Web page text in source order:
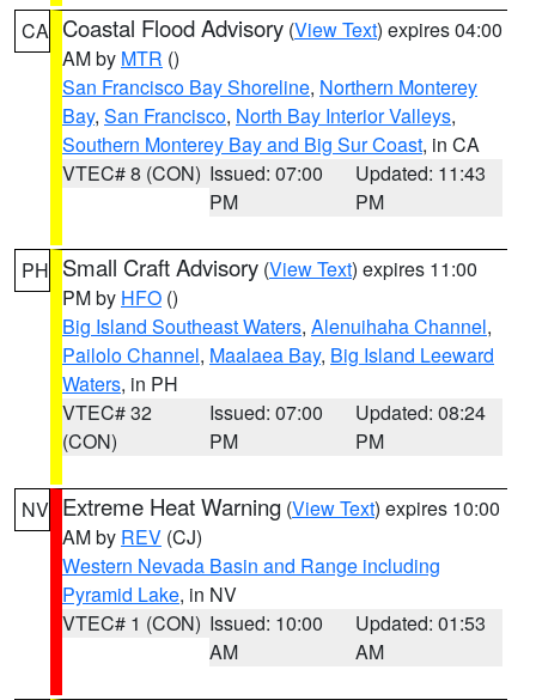
CA Coastal Flood Advisory (View Text) expires 04:00
AM by MTR ()
San Francisco Bay Shoreline, Northern Monterey
Bay, San Francisco, North Bay Interior Valleys,
Southern Monterey Bay and Big Sur Coast, in CA
VTEC# 8 (CON) Issued: 07:00
PM
Updated: 11:43
PM
PH Small Craft Advisory (View Text) expires 11:00
PM by HFO ()
Big Island Southeast Waters, Alenuihaha Channel,
Pailolo Channel, Maalaea Bay, Big Island Leeward
Waters, in PH
VTEC# 32
(CON)
Issued: 07:00
PM
Updated: 08:24
PM
NV Extreme Heat Warning (View Text) expires 10:00
AM by REV (CJ)
Western Nevada Basin and Range including
Pyramid Lake, in NV
VTEC# 1 (CON) Issued: 10:00
AM
Updated: 01:53
AM